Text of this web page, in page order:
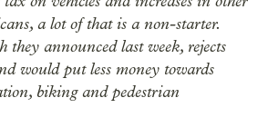
a lot of that is a non-starter.
they announced last week, rejects
would put less money towards
biking and pedestrian